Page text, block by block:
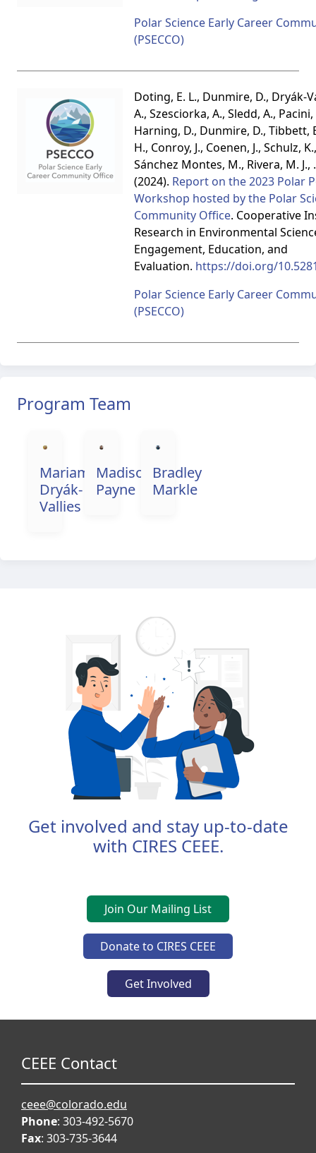
Polar Science Early Career
(PSECCO)
Doting, E. L., Dunmire, D., Dryák-
A., Szesciorka, A., Sledd, A.,
Harning, D., Dunmire, D., Tibbett,
H., Conroy, J., Coenen, J., Schulz,
Sánchez Montes, M., Rivera, M.
(2024). Report on the 2023 Polar
Workshop hosted by the Polar
Community Office. Cooperative
Research in Environmental
Engagement, Education, and
Evaluation. https://doi.org/
Polar Science Early Career
(PSECCO)
Program Team
Mariama
Dryák-
Vallies
Madison
Payne
Bradley
Markle
Get involved and stay up-to-date
with CIRES CEEE.
Join Our Mailing List
Donate to CIRES CEEE
Get Involved
CEEE Contact
ceee@colorado.edu
Phone: 303-492-5670
Fax: 303-735-3644